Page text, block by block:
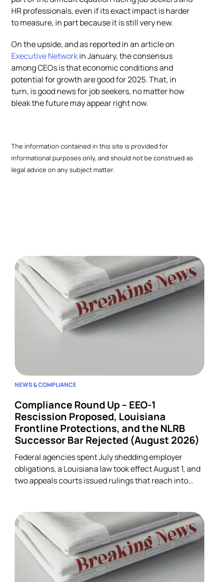
HR professionals, even if its exact impact is harder
to measure, in part because it is still very new.
On the upside, and as reported in an article on
Executive Networkin January, the consensus
among CEOs is that economic conditions and
potential for growth are good for 2025. That, in
turn, is good news for job seekers, no matter how
bleak the future may appear right now.
The information contained in this site is provided for
informational purposes only, and should not be construed as
legal advice on any subject matter.
NEWS & COMPLIANCE
Compliance Round Up – EEO-1
Rescission Proposed, Louisiana
Frontline Protections, and the NLRB
Successor Bar Rejected (August 2026)
Federal agencies spent July shedding employer
obligations, a Louisiana law took effect August 1, and
two appeals courts issued rulings that reach into